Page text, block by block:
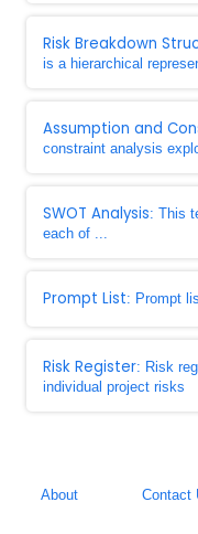
Risk Breakdown
is a hierarchical
Assumption and
constraint analysis
SWOT Analysis: This
each of ...
Prompt List: Prompt
Risk Register: Risk
individual project risks
About Contact